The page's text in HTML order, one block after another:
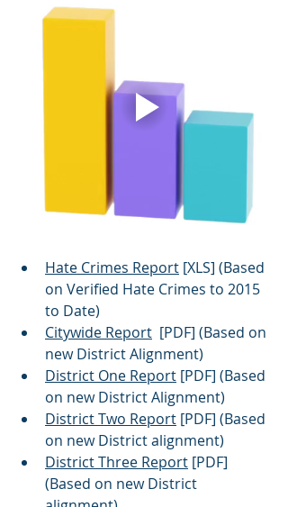
Hate Crimes Report [XLS] (Based
on Verified Hate Crimes to 2015
to Date)
Citywide Report
  [PDF] (Based on
new District Alignment)
District One Report [PDF] (Based
on new District Alignment)
District Two Report [PDF] (Based
on new District alignment)
District Three Report [PDF]
(Based on new District